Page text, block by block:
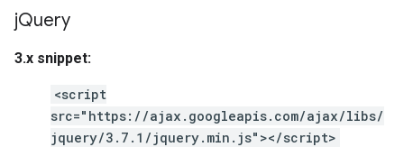
jQuery
3.x snippet:
<script
src="https://ajax.googleapis.com/ajax/libs/
jquery/3.7.1/jquery.min.js"></script>